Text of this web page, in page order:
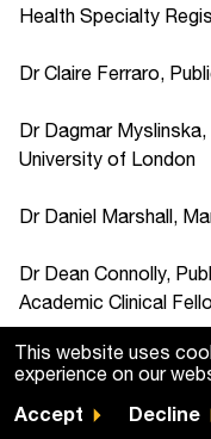
This website uses
experience on our
Accept Decline
Health Specialty
Dr Claire Ferraro,
Dr Dagmar
University of London
Dr Daniel Marshall,
Dr Dean Connolly,
Academic Clinical
Dr Deborah Jump,
Dr Dominic Addison,